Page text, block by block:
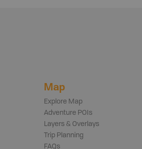
Map
Explore Map
Adventure POIs
Layers & Overlays
Trip Planning
FAQs